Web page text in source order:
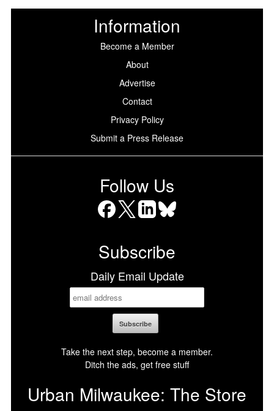
Information
Become a Member
About
Advertise
Contact
Privacy Policy
Submit a Press Release
Follow Us
Subscribe
Daily Email Update
Take the next step, become a member.
Ditch the ads, get free stuff
Urban Milwaukee: The Store